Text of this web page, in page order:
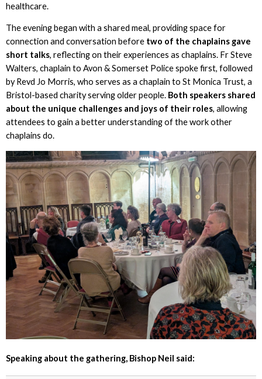
healthcare.
The evening began with a shared meal, providing space for
connection and conversation beforetwo of the chaplains gave
short talks, reflecting on their experiences as chaplains. Fr Steve
Walters, chaplain to Avon & Somerset Police spoke first, followed
by Revd Jo Morris, who serves as a chaplain to St Monica Trust, a
Bristol-based charity serving older people. Both speakers shared
about the unique challenges and joys of their roles, allowing
attendees to gain a better understanding of the work other
chaplains do.
Speaking about the gathering, Bishop Neil said: